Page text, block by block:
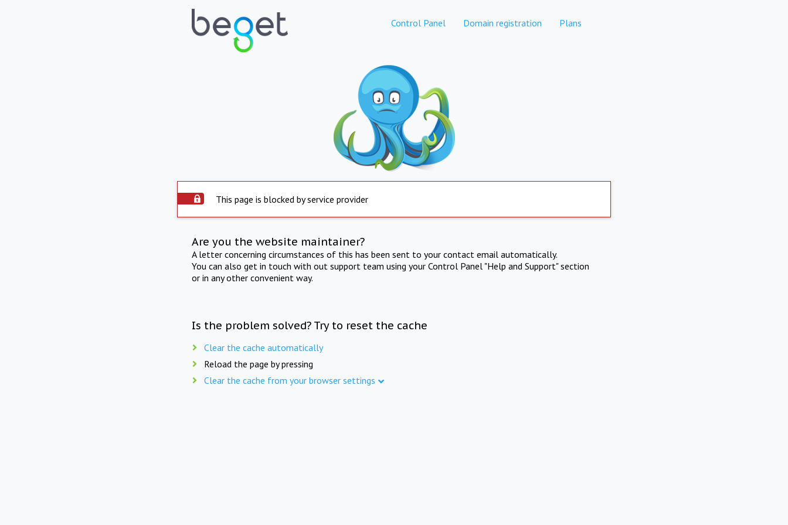
Control Panel Domain registration Plans
This page is blocked by service provider
Are you the website maintainer?
A letter concerning circumstances of this has been sent to your contact email automatically.
You can also get in touch with out support team using your Control Panel "Help and Support" section
or in any other convenient way.
Is the problem solved? Try to reset the cache
Clear the cache automatically
Reload the page by pressing
Clear the cache from your browser settings